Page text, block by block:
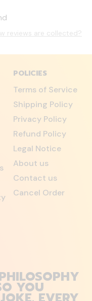
reviews are collected?
POLICIES
Terms of Service
Shipping Policy
Privacy Policy
Refund Policy
Legal Notice
About us
Contact us
Cancel Order
YOU